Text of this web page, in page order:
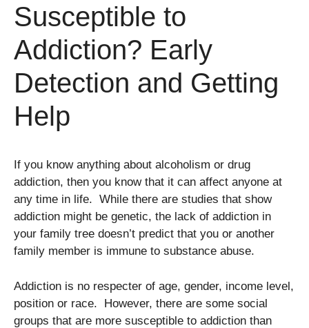
Susceptible to
Addiction? Early
Detection and Getting
Help
If you know anything about alcoholism or drug
addiction, then you know that it can affect anyone at
any time in life. While there are studies that show
addiction might be genetic, the lack of addiction in
your family tree doesn’t predict that you or another
family member is immune to substance abuse.
Addiction is no respecter of age, gender, income level,
position or race. However, there are some social
groups that are more susceptible to addiction than